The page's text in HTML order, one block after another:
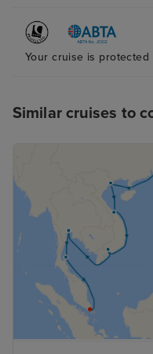
Your cruise is protected
Similar cruises to